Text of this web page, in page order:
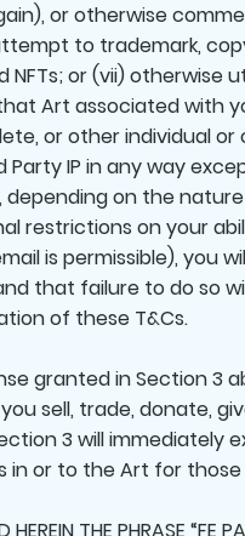
or otherwise
to trademark,
or (vii) otherwise
Art associated with
or other individual
IP in any way
on the
restrictions on your
is permissible), you
that failure to do so
of these T&Cs.
granted in Section 3
sell, trade, donate,
3 will immediately
or to the Art for those